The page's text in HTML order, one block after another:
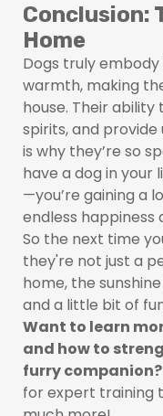
Conclusion:
Home
Dogs truly embody
warmth, making
house. Their
spirits, and
is why they’re so
have a dog in your
—you’re gaining a
endless happiness
So the next time
they're not just a
home, the
and a little bit of
Want to learn
and how to
furry companion?
for expert training